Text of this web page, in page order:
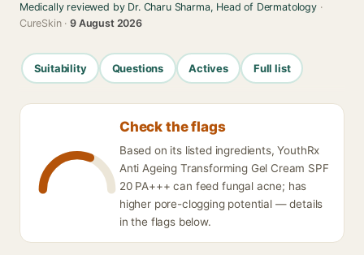
Medically reviewed by Dr. Charu Sharma, Head of Dermatology·
CureSkin ·9 August 2026
Suitability Questions Actives Full list
Check the flags
Based on its listed ingredients, YouthRx
Anti Ageing Transforming Gel Cream SPF
20 PA+++ can feed fungal acne; has
higher pore-clogging potential — details
in the flags below.